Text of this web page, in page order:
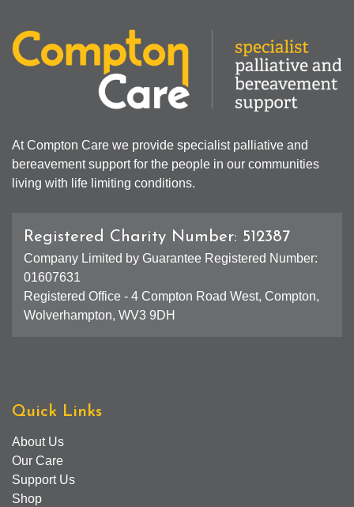
At Compton Care we provide specialist palliative and
bereavement support for the people in our communities
living with life limiting conditions.
Registered Charity Number: 512387
Company Limited by Guarantee Registered Number:
01607631
Registered Office - 4 Compton Road West, Compton,
Wolverhampton, WV3 9DH
Quick Links
About Us
Our Care
Support Us
Shop